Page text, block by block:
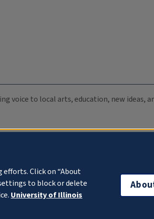
voice to local arts, education, new ideas,
efforts. Click on “About
to block or delete
University of Illinois